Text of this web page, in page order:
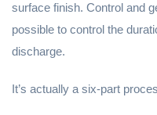
surface finish. Control and
possible to control the
discharge.
It’s actually a six-part